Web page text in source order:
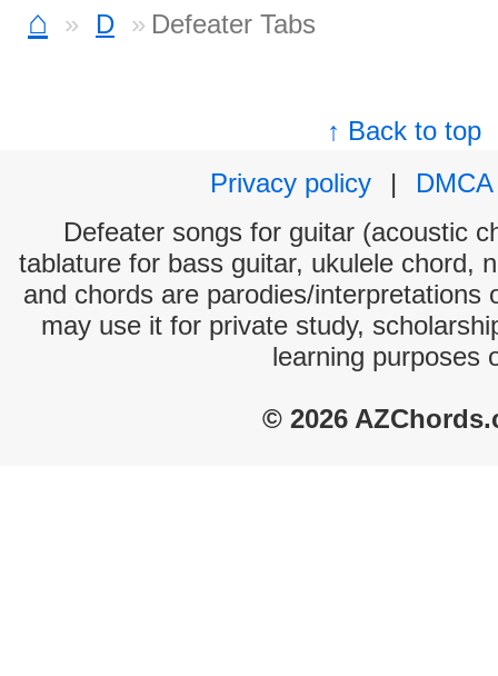
⌂ D Defeater Tabs
↑ Back to top
Privacy policy
|
DMCA
Defeater songs for guitar (acoustic
tablature for bass guitar, ukulele chord,
and chords are parodies/interpretations
may use it for private study,
learning purposes
© 2026